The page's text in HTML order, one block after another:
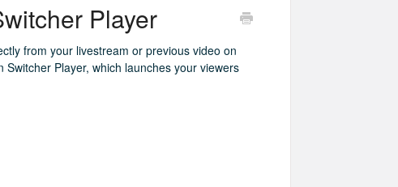
Player
from your livestream or previous video on
Player, which launches your viewers